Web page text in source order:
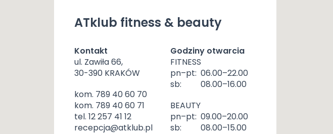
ATklub fitness & beauty
Kontakt
ul. Zawiła 66,
30-390 KRAKÓW
kom. 789 40 60 70
kom. 789 40 60 71
tel. 12 257 41 12
recepcja@atklub.pl
Godziny otwarcia
FITNESS
pn–pt: 06.00–22.00
sb:
08.00–16.00
BEAUTY
pn–pt: 09.00–20.00
sb:
08.00–15.00